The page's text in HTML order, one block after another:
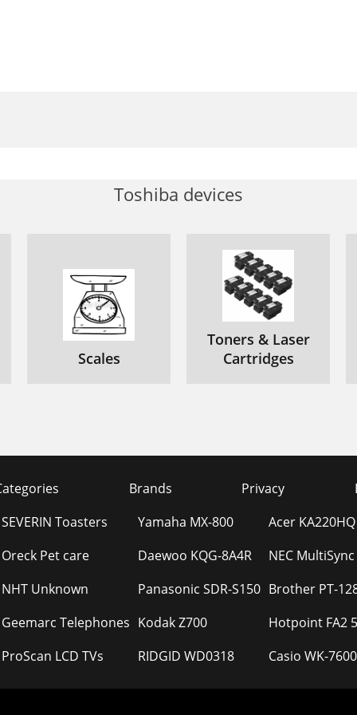
Toshiba devices
Scales
Toners & Laser
Cartridges
Brands Privacy
SEVERIN Toasters
Oreck Pet care
NHT Unknown
Geemarc Telephones
ProScan LCD TVs
Yamaha MX-800
Daewoo KQG-8A4R
Panasonic SDR-S150
Kodak Z700
RIDGID WD0318
Acer
NEC
Brother PT-
Hotpoint FA2
Casio WK-